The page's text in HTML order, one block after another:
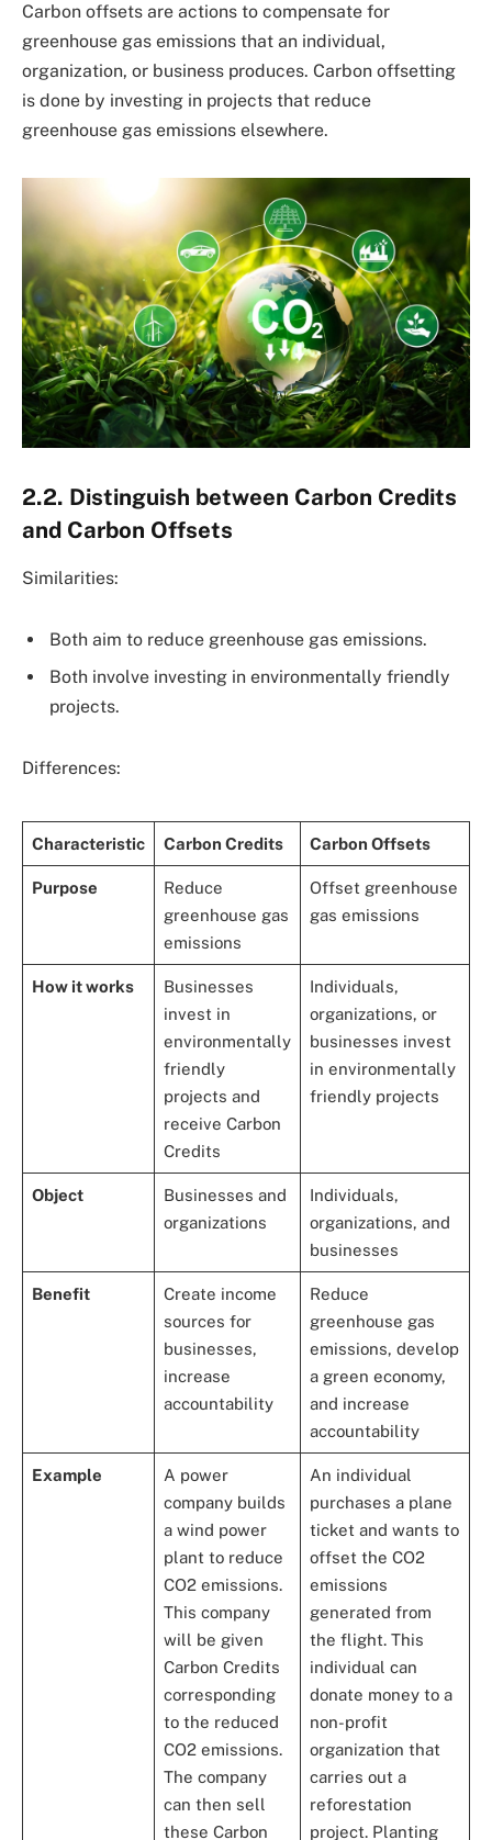
Carbon offsets are actions to compensate for
greenhouse gas emissions that an individual,
organization, or business produces. Carbon offsetting
is done by investing in projects that reduce
greenhouse gas emissions elsewhere.
2.2. Distinguish between Carbon Credits
and Carbon Offsets
Similarities:
Both aim to reduce greenhouse gas emissions.
Both involve investing in environmentally friendly
projects.
Differences:
Characteristic Carbon Credits Carbon Offsets
Purpose
Reduce
greenhouse gas
emissions
Offset greenhouse
gas emissions
How it works
Businesses
invest in
environmentally
friendly
projects and
receive Carbon
Credits
Individuals,
organizations, or
businesses invest
in environmentally
friendly projects
Object
Businesses and
organizations
Individuals,
organizations, and
businesses
Benefit
Create income
sources for
businesses,
increase
accountability
Reduce
greenhouse gas
emissions, develop
a green economy,
and increase
accountability
Example
A power
company builds
a wind power
plant to reduce
CO2 emissions.
This company
will be given
Carbon Credits
corresponding
to the reduced
CO2 emissions.
The company
can then sell
these Carbon
An individual
purchases a plane
ticket and wants to
offset the CO2
emissions
generated from
the flight. This
individual can
donate money to a
non-profit
organization that
carries out a
reforestation
project. Planting